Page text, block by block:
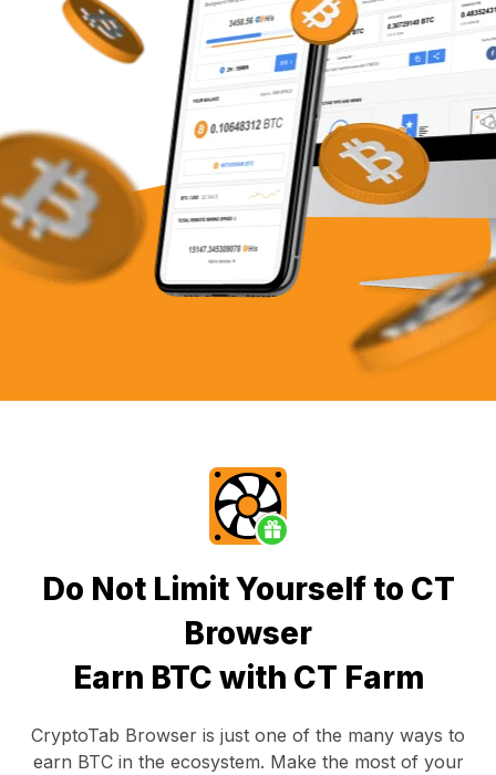
Do Not Limit Yourself to CT
Browser
Earn BTC with CT Farm
CryptoTab Browser is just one of the many ways to
earn BTC in the ecosystem. Make the most of your